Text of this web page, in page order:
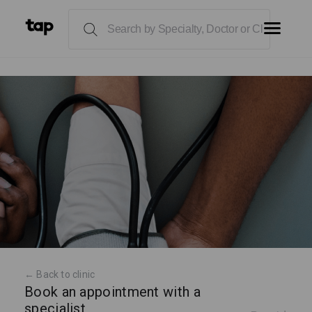
← Back to clinic
Book an appointment with a